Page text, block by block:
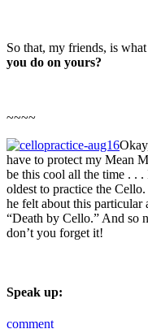
So that, my friends, is
you do on yours?
~~~~
have to protect my Mean
be this cool all the time . .
oldest to practice the
he felt about this
“Death by Cello.” And so
don’t you forget it!
Speak up:
comment